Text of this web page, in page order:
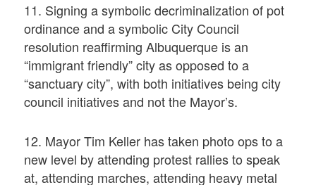
11. Signing a symbolic decriminalization of pot
ordinance and a symbolic City Council
resolution reaffirming Albuquerque is an
“immigrant friendly” city as opposed to a
“sanctuary city”, with both initiatives being city
council initiatives and not the Mayor’s.
12. Mayor Tim Keller has taken photo ops to a
new level by attending protest rallies to speak
at, attending marches, attending heavy metal